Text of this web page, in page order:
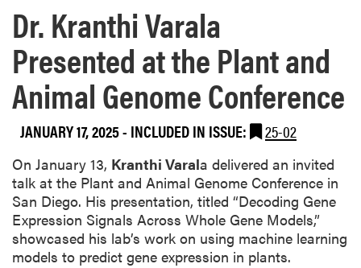
Dr. Kranthi Varala
Presented at the Plant and
Animal Genome Conference
JANUARY 17, 2025- INCLUDED IN ISSUE: 25-02
On January 13, Kranthi Varala delivered an invited
talk at the Plant and Animal Genome Conference in
San Diego. His presentation, titled “Decoding Gene
Expression Signals Across Whole Gene Models,”
showcased his lab’s work on using machine learning
models to predict gene expression in plants.